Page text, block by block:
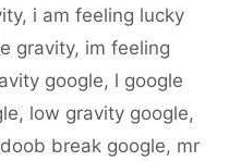
, i am feeling lucky
gravity, im feeling
google, l google
, low gravity google,
break google, mr